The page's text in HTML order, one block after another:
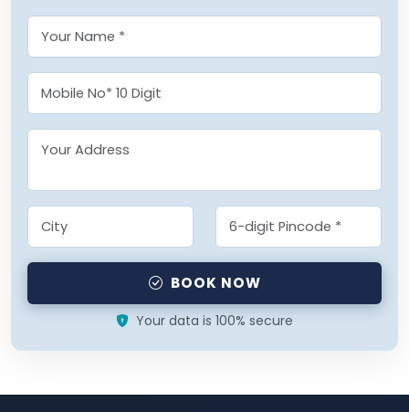
BOOK NOW
Your data is 100% secure